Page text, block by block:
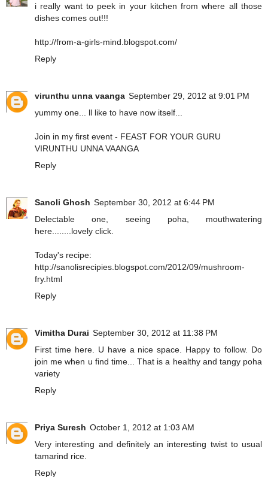
i really want to peek in your kitchen from where all those
dishes comes out!!!
http://from-a-girls-mind.blogspot.com/
Reply
virunthu unna vaanga September 29, 2012 at 9:01 PM
yummy one... ll like to have now itself...
Join in my first event - FEAST FOR YOUR GURU
VIRUNTHU UNNA VAANGA
Reply
Sanoli Ghosh September 30, 2012 at 6:44 PM
Delectable one, seeing poha, mouthwatering
here........lovely click.
Today's recipe:
http://sanolisrecipies.blogspot.com/2012/09/mushroom-
fry.html
Reply
Vimitha Durai September 30, 2012 at 11:38 PM
First time here. U have a nice space. Happy to follow. Do
join me when u find time... That is a healthy and tangy poha
variety
Reply
Priya Suresh October 1, 2012 at 1:03 AM
Very interesting and definitely an interesting twist to usual
tamarind rice.
Reply